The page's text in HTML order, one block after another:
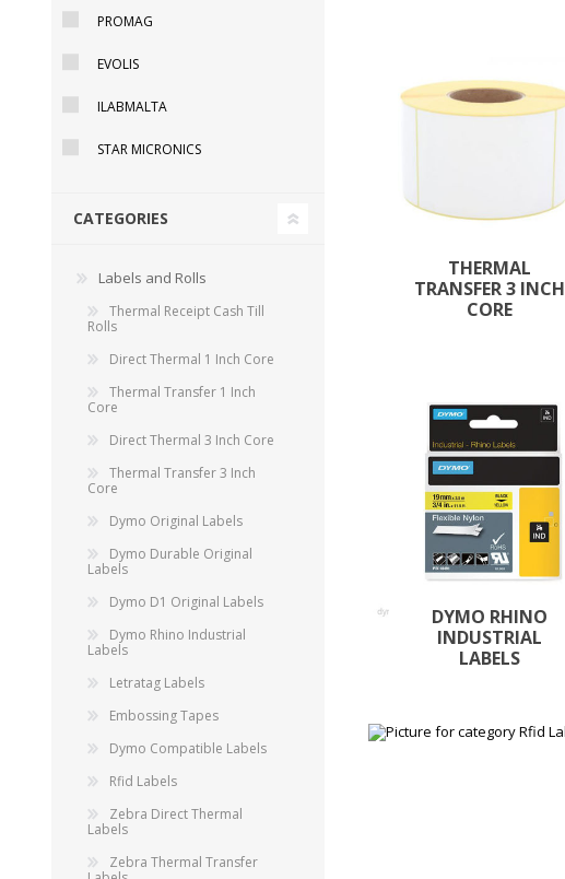
TAMPER PROOF
LABELS
THERMAL
TRANSFER 3 INCH
CORE
DYMO RHINO
INDUSTRIAL
LABELS
PROMAG
EVOLIS
ILABMALTA
STAR MICRONICS
CATEGORIES
Labels and Rolls
Thermal Receipt Cash Till
Rolls
Direct Thermal 1 Inch Core
Thermal Transfer 1 Inch
Core
Direct Thermal 3 Inch Core
Thermal Transfer 3 Inch
Core
Dymo Original Labels
Dymo Durable Original
Labels
Dymo D1 Original Labels
Dymo Rhino Industrial
Labels
Letratag Labels
Embossing Tapes
Dymo Compatible Labels
Rfid Labels
Zebra Direct Thermal
Labels
Zebra Thermal Transfer